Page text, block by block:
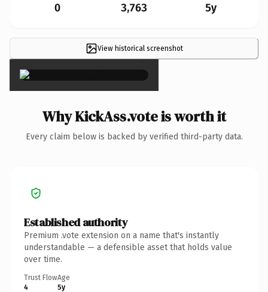
0 3,763 5y
View historical screenshot
×
Why KickAss.vote is worth it
Every claim below is backed by verified third-party data.
Established authority
Premium .vote extension on a name that's instantly
understandable — a defensible asset that holds value
over time.
Trust Flow
4
Age
5y